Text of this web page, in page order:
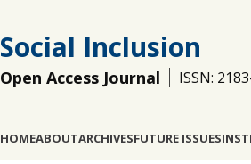
Social Inclusion
Open Access Journal ISSN:
HOMEABOUTARCHIVESFUTURE ISSUES